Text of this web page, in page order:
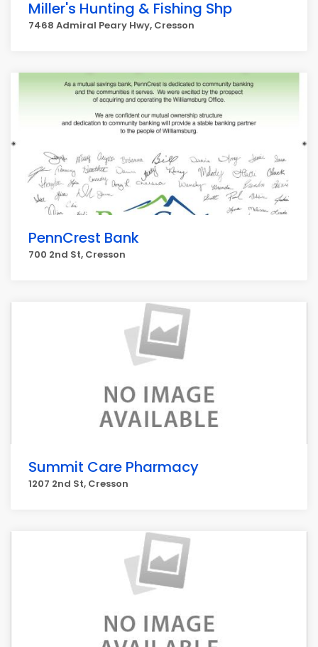
Miller's Hunting & Fishing Shp
7468 Admiral Peary Hwy, Cresson
PennCrest Bank
700 2nd St, Cresson
Summit Care Pharmacy
1207 2nd St, Cresson